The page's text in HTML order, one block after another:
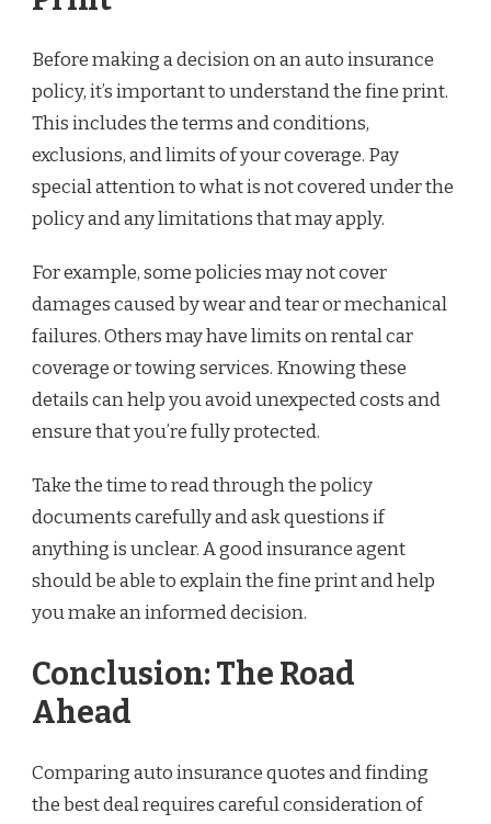
Before making a decision on an auto insurance
policy, it’s important to understand the fine print.
This includes the terms and conditions,
exclusions, and limits of your coverage. Pay
special attention to what is not covered under the
policy and any limitations that may apply.
For example, some policies may not cover
damages caused by wear and tear or mechanical
failures. Others may have limits on rental car
coverage or towing services. Knowing these
details can help you avoid unexpected costs and
ensure that you’re fully protected.
Take the time to read through the policy
documents carefully and ask questions if
anything is unclear. A good insurance agent
should be able to explain the fine print and help
you make an informed decision.
Conclusion: The Road
Ahead
Comparing auto insurance quotes and finding
the best deal requires careful consideration of